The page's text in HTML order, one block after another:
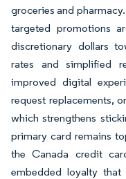
groceries and
targeted promotions
discretionary dollars
rates and simplified
improved digital
request replacements,
which strengthens
primary card remains
the Canada credit
embedded loyalty that